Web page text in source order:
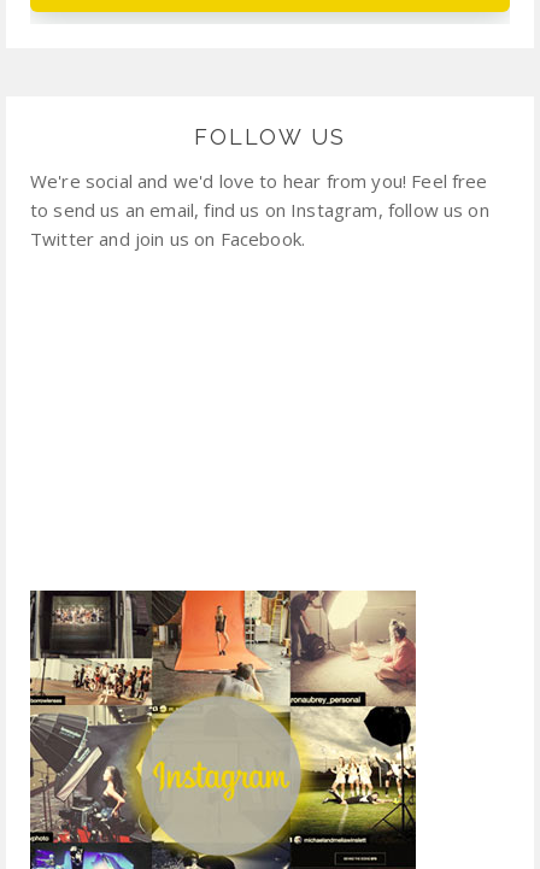
FOLLOW US
We're social and we'd love to hear from you! Feel free
to send us an email, find us on Instagram, follow us on
Twitter and join us on Facebook.